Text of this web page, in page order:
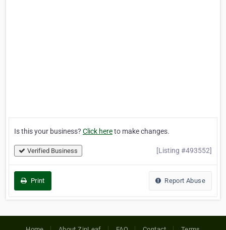
Is this your business? Click hereto make changes.
Verified Business [Listing #493552]
Print Report Abuse